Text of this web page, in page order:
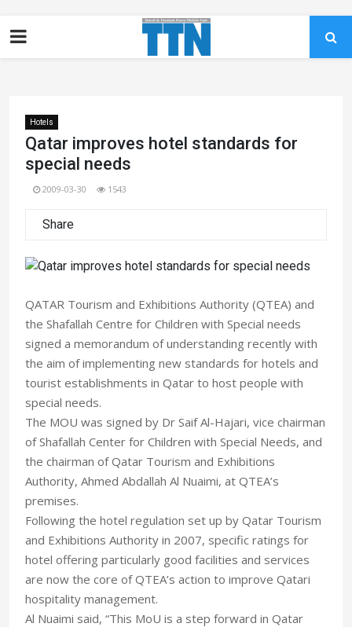
Hotels
Qatar improves hotel standards for
special needs
2009-03-30 1543
Share
QATAR Tourism and Exhibitions Authority (QTEA) and
the Shafallah Centre for Children with Special needs
signed a memorandum of understanding recently with
the aim of implementing new standards for hotels and
tourist establishments in Qatar to host people with
special needs.
The MOU was signed by Dr Saif Al-Hajari, vice chairman
of Shafallah Center for Children with Special Needs, and
the chairman of Qatar Tourism and Exhibitions
Authority, Ahmed Abdallah Al Nuaimi, at QTEA’s
premises.
Following the hotel regulation set up by Qatar Tourism
and Exhibitions Authority in 2007, specific ratings for
hotel offering particularly good facilities and services
are now the core of QTEA’s action to improve Qatari
hospitality management.
Al Nuaimi said, “This MoU is a step forward in Qatar